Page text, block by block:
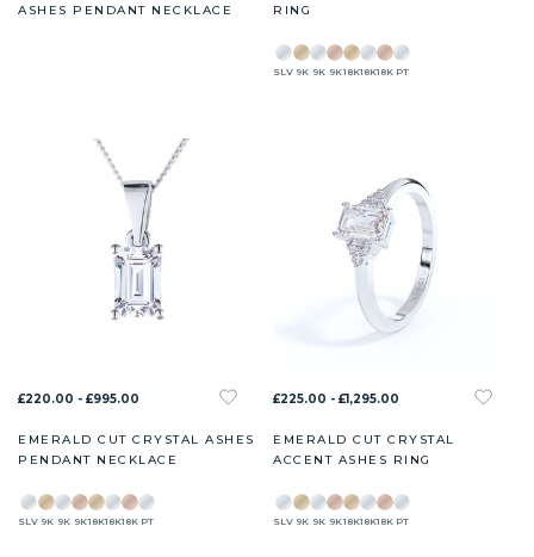
ASHES PENDANT NECKLACE
RING
SLV 9K 9K 9K18K18K18K PT
£220.00 - £995.00
EMERALD CUT CRYSTAL ASHES
PENDANT NECKLACE
SLV 9K 9K 9K18K18K18K PT
£225.00 - £1,295.00
EMERALD CUT CRYSTAL
ACCENT ASHES RING
SLV 9K 9K 9K18K18K18K PT